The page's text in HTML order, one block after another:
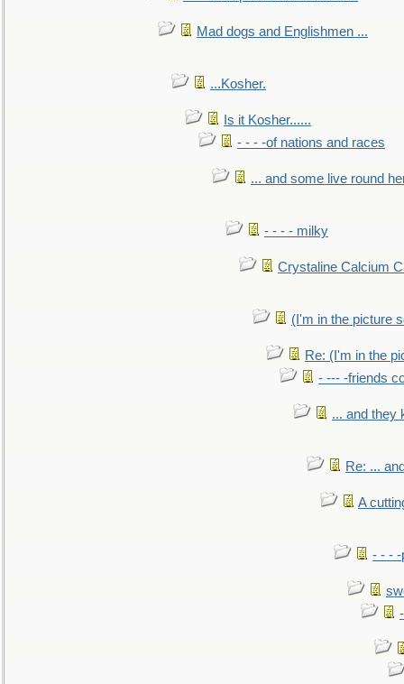
Mad dogs and Englishmen ...
...Kosher.
Is it Kosher......
- - - -of nations and races
... and some live round
- - - - milky
Crystaline Calcium
(I'm in the picture
Re: (I'm in the
- --- -friends
... and they
Re: ...
A
- - - -